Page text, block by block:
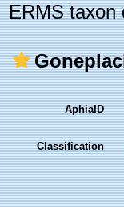
ERMS taxon
AphiaID
Classification